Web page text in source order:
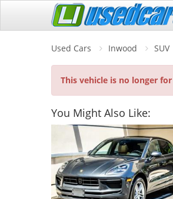
Used Cars Inwood SUV
This vehicle is no longer for
You Might Also Like: